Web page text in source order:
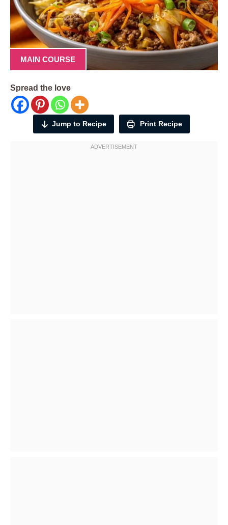
MAIN COURSE
Spread the love
Jump to Recipe Print Recipe